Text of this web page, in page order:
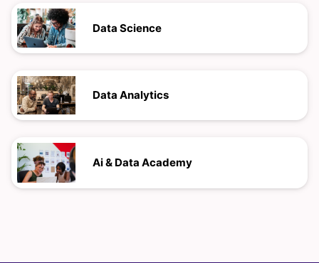
Data Science
Data Analytics
Ai & Data Academy